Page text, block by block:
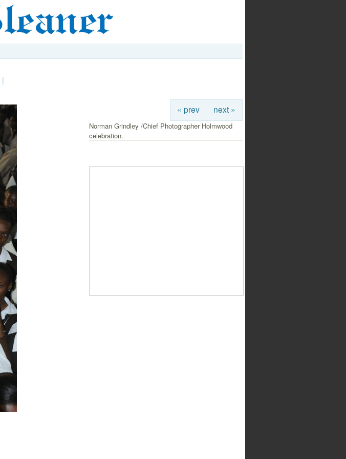
|
« prev next »
Norman Grindley /Chief Photographer Holmwood
celebration.